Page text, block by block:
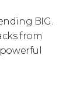
BIG.
from